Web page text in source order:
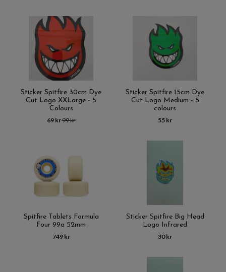
Sticker Spitfire 30cm Dye
Cut Logo XXLarge - 5
Colours
69 kr99 kr
Sticker Spitfire 15cm Dye
Cut Logo Medium - 5
colours
55 kr
Spitfire Tablets Formula
Four 99a 52mm
749 kr
Sticker Spitfire Big Head
Logo Infrared
30 kr